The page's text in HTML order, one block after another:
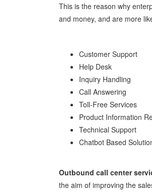
This is the reason why
and money, and are more
Customer Support
Help Desk
Inquiry Handling
Call Answering
Toll-Free Services
Product Information
Technical Support
Chatbot Based
Outbound call center
the aim of improving the